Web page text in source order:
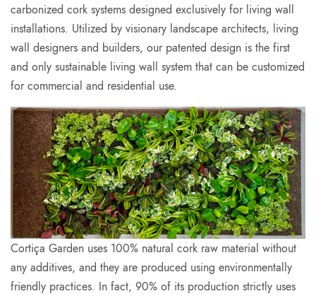
carbonized cork systems designed exclusively for living wall
installations. Utilized by visionary landscape architects, living
wall designers and builders, our patented design is the first
and only sustainable living wall system that can be customized
for commercial and residential use.
Cortiça Garden uses 100% natural cork raw material without
any additives, and they are produced using environmentally
friendly practices. In fact, 90% of its production strictly uses